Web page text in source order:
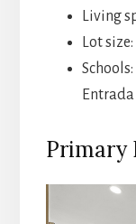
Living
Lot
Primary